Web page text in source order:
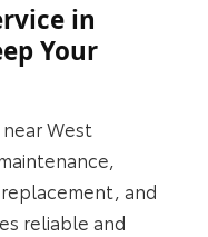
in
Your
West
and
reliable and